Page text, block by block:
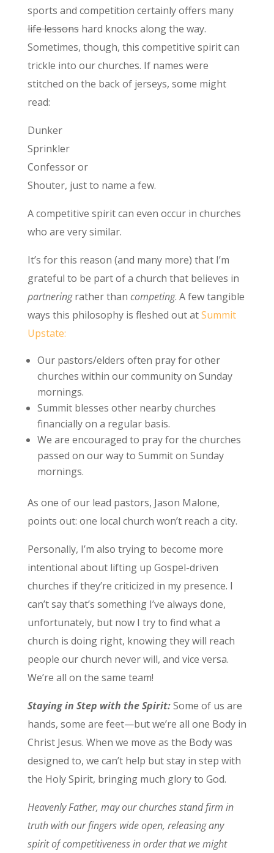
sports and competition certainly offers many
life lessonshard knocks along the way.
Sometimes, though, this competitive spirit can
trickle into our churches. If names were
stitched on the back of jerseys, some might
read:
Dunker
Sprinkler
Confessor or
Shouter, just to name a few.
A competitive spirit can even occur in churches
who are very similar.
It’s for this reason (and many more) that I’m
grateful to be part of a church that believes in
partneringrather than competing. A few tangible
ways this philosophy is fleshed out atSummit
Upstate:
Our pastors/elders often pray for other
churches within our community on Sunday
mornings.
Summit blesses other nearby churches
financially on a regular basis.
We are encouraged to pray for the churches
passed on our way to Summit on Sunday
mornings.
As one of our lead pastors, Jason Malone,
points out: one local church won’t reach a city.
Personally, I’m also trying to become more
intentional about lifting up Gospel-driven
churches if they’re criticized in my presence. I
can’t say that’s something I’ve always done,
unfortunately, but now I try to find what a
church is doing right, knowing they will reach
people our church never will, and vice versa.
We’re all on the same team!
Staying in Step with the Spirit:Some of us are
hands, some are feet—but we’re all one Body in
Christ Jesus. When we move as the Body was
designed to, we can’t help but stay in step with
the Holy Spirit, bringing much glory to God.
Heavenly Father, may our churches stand firm in
truth with our fingers wide open, releasing any
spirit of competitiveness in order that we might